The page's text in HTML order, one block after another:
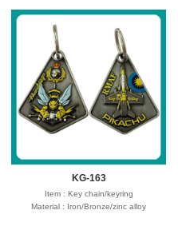
KG-163
Item : Key chain/keyring
Material : Iron/Bronze/zinc alloy